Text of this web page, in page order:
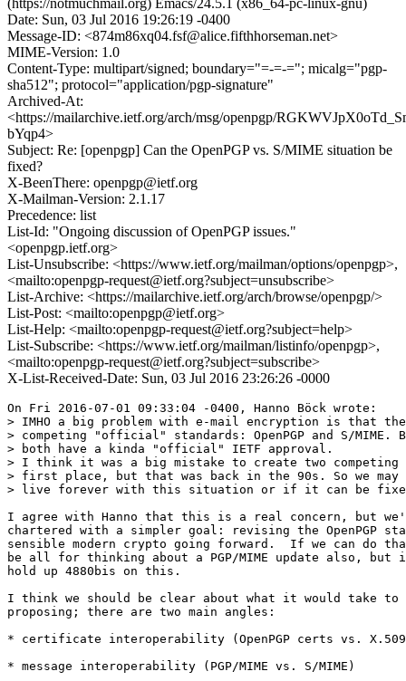
(https://notmuchmail.org) Emacs/24.5.1 (x86_64-pc-linux-gnu)
Date: Sun, 03 Jul 2016 19:26:19 -0400
Message-ID: <874m86xq04.fsf@alice.fifthhorseman.net>
MIME-Version: 1.0
Content-Type: multipart/signed; boundary="=-=-="; micalg="pgp-
sha512"; protocol="application/pgp-signature"
Archived-At:
<https://mailarchive.ietf.org/arch/msg/openpgp/
bYqp4>
Subject: Re: [openpgp] Can the OpenPGP vs. S/MIME situation be
fixed?
X-BeenThere: openpgp@ietf.org
X-Mailman-Version: 2.1.17
Precedence: list
List-Id: "Ongoing discussion of OpenPGP issues."
<openpgp.ietf.org>
List-Unsubscribe: <https://www.ietf.org/mailman/options/openpgp>,
<mailto:openpgp-request@ietf.org?subject=unsubscribe>
List-Archive: <https://mailarchive.ietf.org/arch/browse/openpgp/>
List-Post: <mailto:openpgp@ietf.org>
List-Help: <mailto:openpgp-request@ietf.org?subject=help>
List-Subscribe: <https://www.ietf.org/mailman/listinfo/openpgp>,
<mailto:openpgp-request@ietf.org?subject=subscribe>
X-List-Received-Date: Sun, 03 Jul 2016 23:26:26 -0000
On Fri 2016-07-01 09:33:04 -0400, Hanno Böck wrote:
> IMHO a big problem with e-mail encryption is that
> competing "official" standards: OpenPGP and S/MIME.
> both have a kinda "official" IETF approval.
> I think it was a big mistake to create two competing
> first place, but that was back in the 90s. So we
> live forever with this situation or if it can be
I agree with Hanno that this is a real concern, but
chartered with a simpler goal: revising the OpenPGP
sensible modern crypto going forward.  If we can do
be all for thinking about a PGP/MIME update also,
hold up 4880bis on this.
I think we should be clear about what it would take to
proposing; there are two main angles:
* certificate interoperability (OpenPGP certs vs.
* message interoperability (PGP/MIME vs. S/MIME)